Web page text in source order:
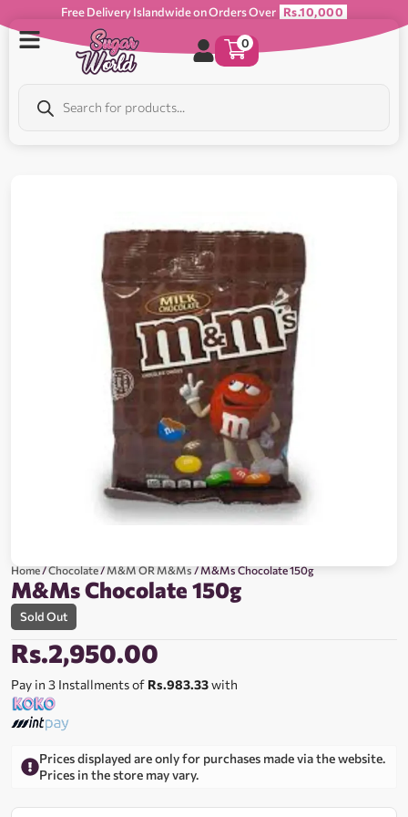
Free Delivery Islandwide on Orders Over Rs.10,000
0
Home/Chocolate/M&M OR M&Ms/ M&Ms Chocolate 150g
M&Ms Chocolate 150g
Sold Out
Rs.2,950.00
Pay in 3 Installments of Rs.983.33with
Prices displayed are only for purchases made via the website.
Prices in the store may vary.